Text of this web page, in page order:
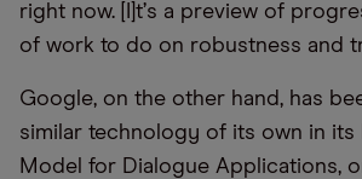
right now. [I]t’s a preview of
of work to do on robustness and
Google, on the other hand, has
similar technology of its own in its
Model for Dialogue Applications,